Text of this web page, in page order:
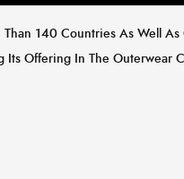
140 Countries As Well
Offering In The Outerwear